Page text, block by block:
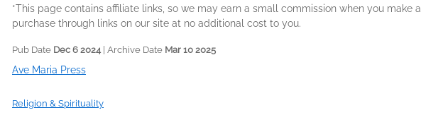
*This page contains affiliate links, so we may earn a small commission when you make a
purchase through links on our site at no additional cost to you.
Pub Date Dec 6 2024| Archive Date Mar 10 2025
Ave Maria Press
Religion & Spirituality